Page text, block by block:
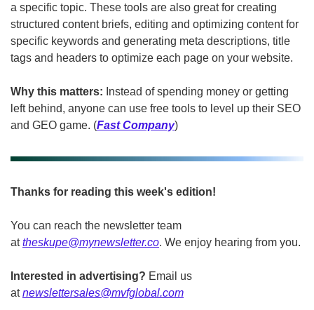
a specific topic. These tools are also great for creating
structured content briefs, editing and optimizing content for
specific keywords and generating meta descriptions, title
tags and headers to optimize each page on your website.
Why this matters: Instead of spending money or getting
left behind, anyone can use free tools to level up their SEO
and GEO game. (Fast Company)
Thanks for reading this week's edition!
You can reach the newsletter team
at theskupe@mynewsletter.co. We enjoy hearing from you.
Interested in advertising? Email us
at newslettersales@mvfglobal.com